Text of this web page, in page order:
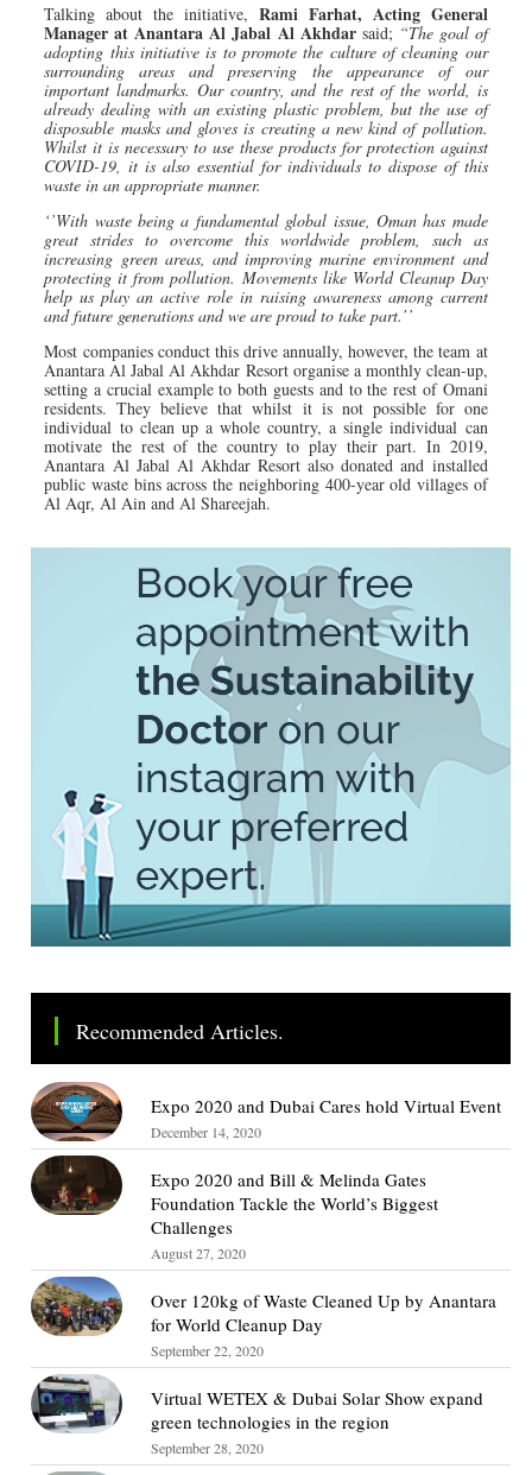
Talking about the initiative, Rami Farhat, Acting General
Manager at Anantara Al Jabal Al Akhdarsaid; “The goal of
adopting this initiative is to promote the culture of cleaning our
surrounding areas and preserving the appearance of our
important landmarks. Our country, and the rest of the world, is
already dealing with an existing plastic problem, but the use of
disposable masks and gloves is creating a new kind of pollution.
Whilst it is necessary to use these products for protection against
COVID-19, it is also essential for individuals to dispose of this
waste in an appropriate manner.
‘’With waste being a fundamental global issue, Oman has made
great strides to overcome this worldwide problem, such as
increasing green areas, and improving marine environment and
protecting it from pollution. Movements like World Cleanup Day
help us play an active role in raising awareness among current
and future generations and we are proud to take part.’’
Most companies conduct this drive annually, however, the team at
Anantara Al Jabal Al Akhdar Resort organise a monthly clean-up,
setting a crucial example to both guests and to the rest of Omani
residents. They believe that whilst it is not possible for one
individual to clean up a whole country, a single individual can
motivate the rest of the country to play their part. In 2019,
Anantara Al Jabal Al Akhdar Resort also donated and installed
public waste bins across the neighboring 400-year old villages of
Al Aqr, Al Ain and Al Shareejah.
Recommended Articles.
Expo 2020 and Dubai Cares hold Virtual Event
December 14, 2020
Expo 2020 and Bill & Melinda Gates
Foundation Tackle the World’s Biggest
Challenges
August 27, 2020
Over 120kg of Waste Cleaned Up by Anantara
for World Cleanup Day
September 22, 2020
Virtual WETEX & Dubai Solar Show expand
green technologies in the region
September 28, 2020